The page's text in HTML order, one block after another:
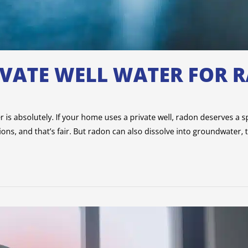
WELL WATER FOR
absolutely. If your home uses a private well, radon deserves a
and that’s fair. But radon can also dissolve into